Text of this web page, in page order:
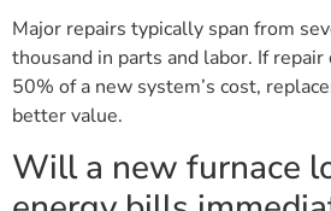
Major repairs typically span from
thousand in parts and labor. If
50% of a new system’s cost,
better value.
Will a new furnace